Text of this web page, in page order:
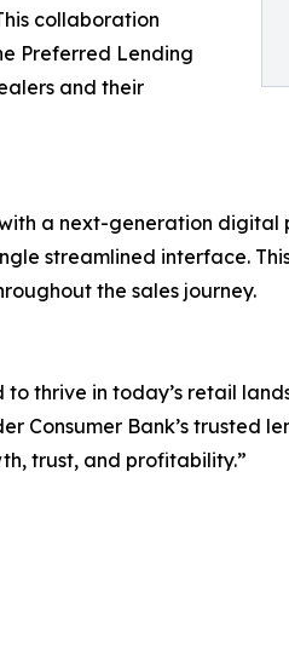
collaboration
Preferred Lending
and their
a next-generation
streamlined interface.
the sales journey.
thrive in today’s retail
Bank’s trusted
trust, and profitability.”